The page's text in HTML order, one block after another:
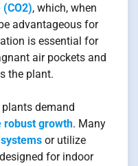
, which, when
advantageous for
is essential for
air pockets and
the plant.
plants demand
robust growth. Many
or utilize
for indoor